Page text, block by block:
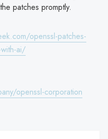
patches promptly.
openssl-patches-
ai/
openssl-corporation